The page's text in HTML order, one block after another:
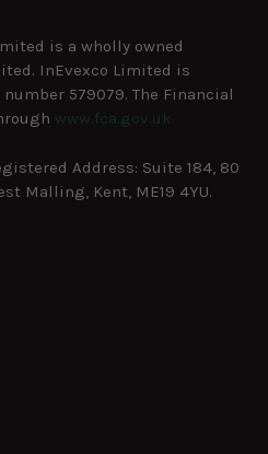
is a wholly owned
InEvexco Limited is
579079. The Financial
www.fca.gov.uk.
Address: Suite 184, 80
Malling, Kent, ME19 4YU.